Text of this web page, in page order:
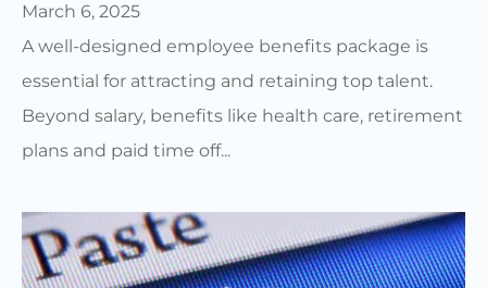
March 6, 2025
A well-designed employee benefits package is
essential for attracting and retaining top talent.
Beyond salary, benefits like health care, retirement
plans and paid time off...